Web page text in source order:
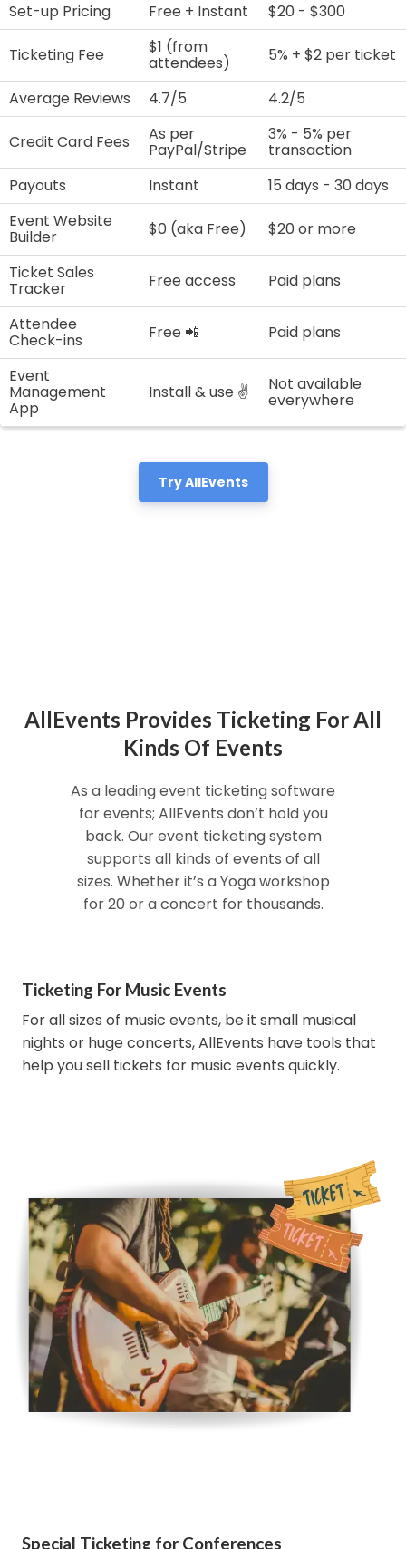
Set-up Pricing
Free + Instant $20 - $300
Ticketing Fee $1 (from
attendees) 5% + $2 per ticket
Average Reviews 4.7/5 4.2/5
Credit Card Fees As per
PayPal/Stripe
3% - 5% per
transaction
Payouts
Instant
15 days - 30 days
Event Website
Builder $0 (aka Free) $20 or more
Ticket Sales
Tracker Free access Paid plans
Attendee
Check-ins Free 📲 Paid plans
Event
Management
App
Install & use ✌️ Not available
everywhere
Try AllEvents
AllEvents Provides Ticketing For All
Kinds Of Events
As a leading event ticketing software
for events; AllEvents don’t hold you
back. Our event ticketing system
supports all kinds of events of all
sizes. Whether it’s a Yoga workshop
for 20 or a concert for thousands.
Ticketing For Music Events
For all sizes of music events, be it small musical
nights or huge concerts, AllEvents have tools that
help you sell tickets for music events quickly.
Special Ticketing for Conferences